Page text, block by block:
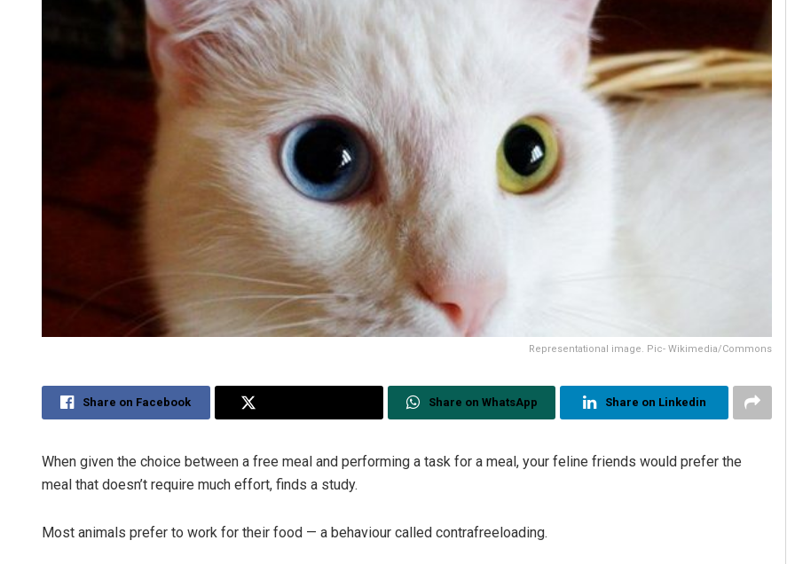
Representational image. Pic- Wikimedia/Commons
Share on Facebook Share on WhatsApp Share on Linkedin
When given the choice between a free meal and performing a task for a meal, your feline friends would prefer the
meal that doesn’t require much effort, finds a study.
Most animals prefer to work for their food — a behaviour called contrafreeloading.